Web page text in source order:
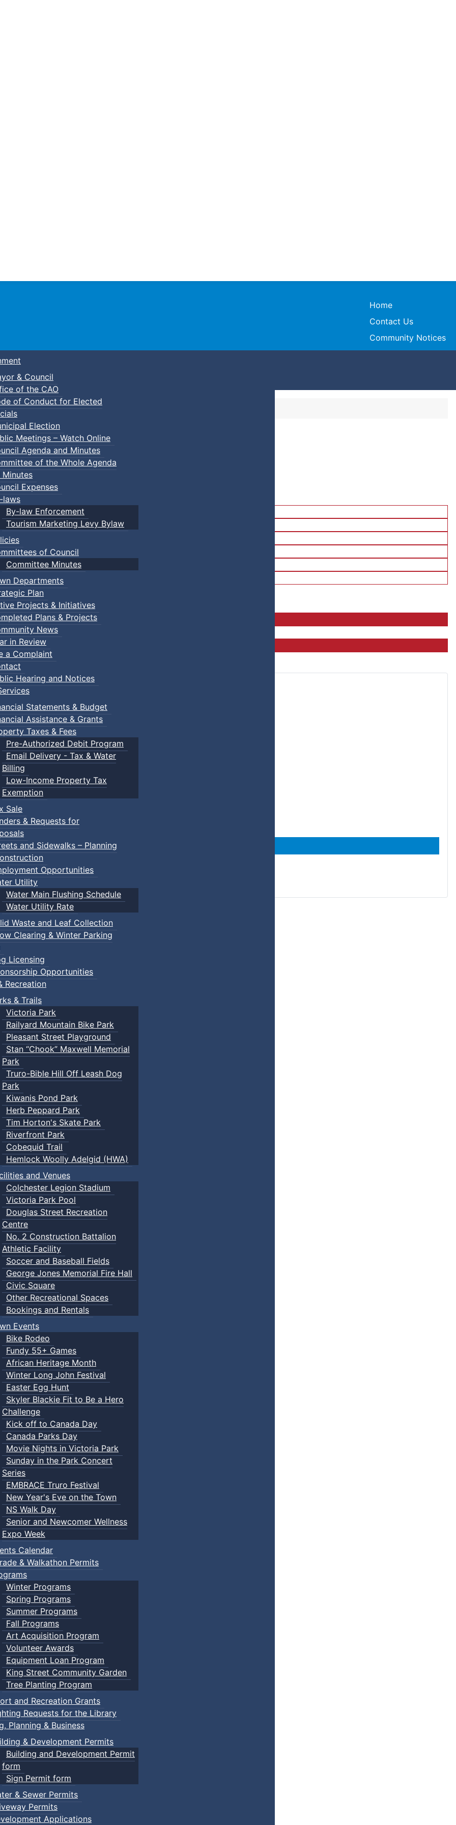
Town of Truro
Home
Contact Us
Community Notices
& Council
of the CAO
of Conduct for Elected
Election
Meetings – Watch Online
Agenda and Minutes
of the Whole Agenda
Minutes
Expenses
laws
By-law Enforcement
Tourism Marketing Levy Bylaw
of Council
Committee Minutes
Departments
Plan
Projects & Initiatives
Plans & Projects
News
in Review
a Complaint
Hearing and Notices
Statements & Budget
Assistance & Grants
Taxes & Fees
Pre-Authorized Debit Program
Email Delivery - Tax & Water
Billing
Low-Income Property Tax
Exemption
Sale
& Requests for
and Sidewalks – Planning
Opportunities
Utility
Water Main Flushing Schedule
Water Utility Rate
Waste and Leaf Collection
Clearing & Winter Parking
Licensing
Opportunities
Recreation
& Trails
Victoria Park
Railyard Mountain Bike Park
Pleasant Street Playground
Stan “Chook” Maxwell Memorial
Park
Truro-Bible Hill Off Leash Dog
Park
Kiwanis Pond Park
Herb Peppard Park
Tim Horton's Skate Park
Riverfront Park
Cobequid Trail
Hemlock Woolly Adelgid (HWA)
and Venues
Colchester Legion Stadium
Victoria Park Pool
Douglas Street Recreation
Centre
No. 2 Construction Battalion
Athletic Facility
Soccer and Baseball Fields
George Jones Memorial Fire Hall
Civic Square
Other Recreational Spaces
Bookings and Rentals
Events
Bike Rodeo
Fundy 55+ Games
African Heritage Month
Winter Long John Festival
Easter Egg Hunt
Skyler Blackie Fit to Be a Hero
Challenge
Kick off to Canada Day
Canada Parks Day
Movie Nights in Victoria Park
Sunday in the Park Concert
Series
EMBRACE Truro Festival
New Year's Eve on the Town
NS Walk Day
Senior and Newcomer Wellness
Expo Week
Calendar
& Walkathon Permits
Winter Programs
Spring Programs
Summer Programs
Fall Programs
Art Acquisition Program
Volunteer Awards
Equipment Loan Program
King Street Community Garden
Tree Planting Program
and Recreation Grants
Requests for the Library
Planning & Business
& Development Permits
Building and Development Permit
form
Sign Permit form
& Sewer Permits
Permits
Applications